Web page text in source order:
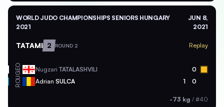
WORLD JUDO CHAMPIONSHIPS SENIORS HUNGARY
2021
JUN 8,
2021
TATAMI 2 ROUND 2 Replay
GEO Nugzari TATALASHVILI 0
ROU Adrian SULCA 1 0
-73 kg / #40